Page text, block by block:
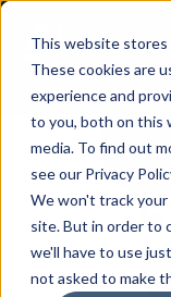
This website stores
These cookies are
experience and
to you, both on this
media. To find out
see our Privacy
We won't track
site. But in order to
we'll have to use
not asked to make